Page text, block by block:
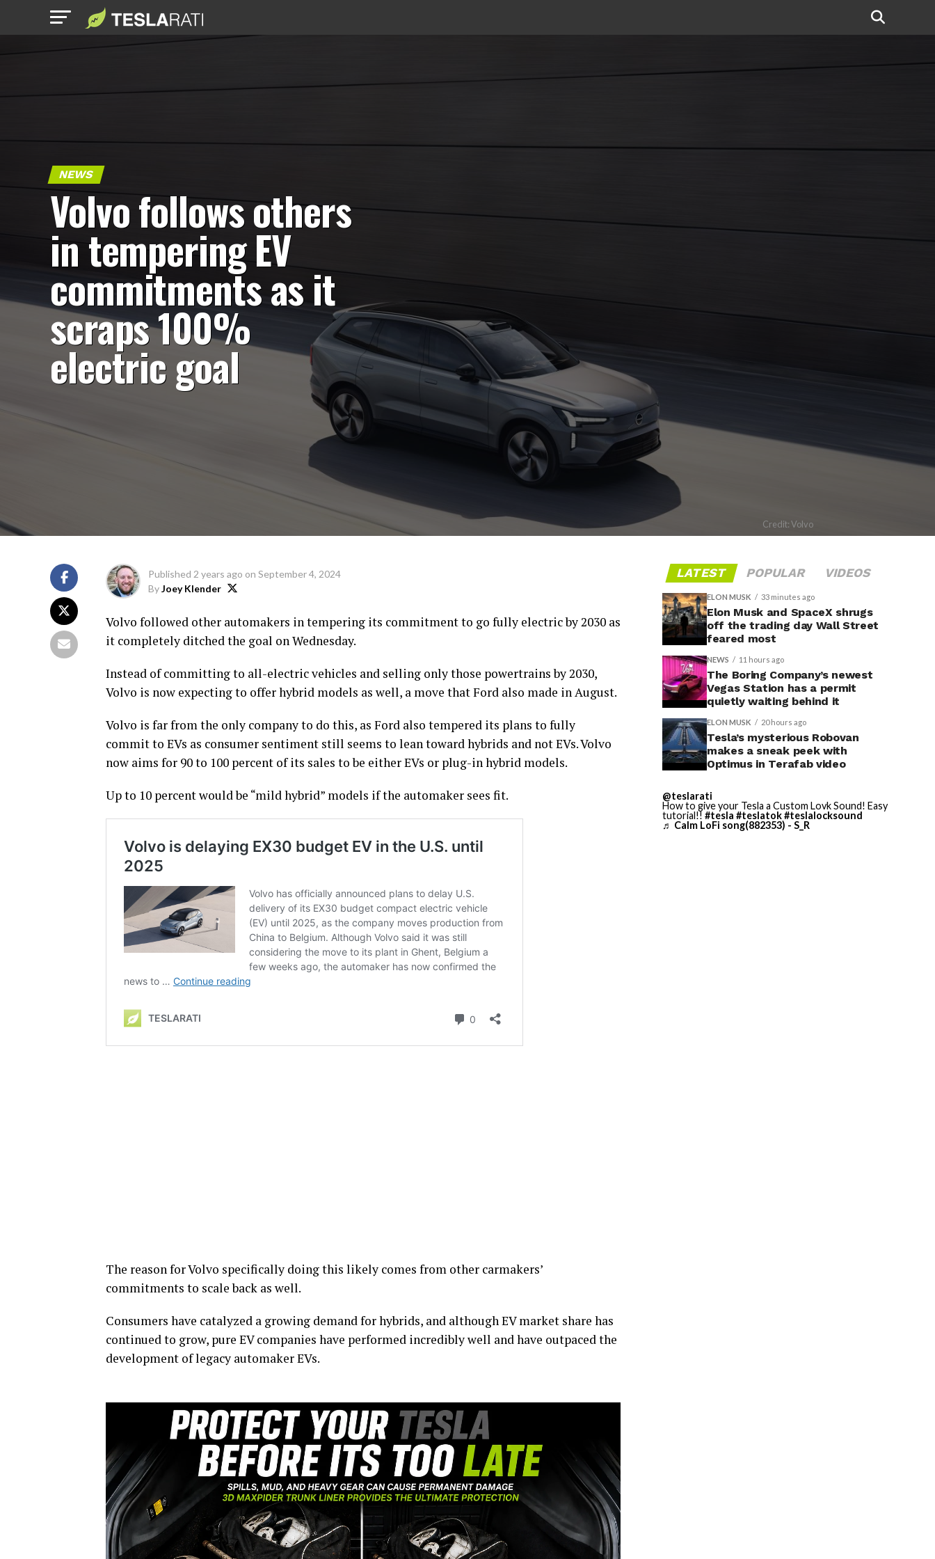
NEWS
Volvo follows others
in tempering EV
commitments as it
scraps 100%
electric goal
Credit: Volvo
Published 2 years ago on September 4, 2024
ByJoey Klender
Volvo followed other automakers in tempering its commitment to go fully electric by 2030 as
it completely ditched the goal on Wednesday.
Instead of committing to all-electric vehicles and selling only those powertrains by 2030,
Volvo is now expecting to offer hybrid models as well, a move that Ford also made in August.
Volvo is far from the only company to do this, as Ford also tempered its plans to fully
commit to EVs as consumer sentiment still seems to lean toward hybrids and not EVs. Volvo
now aims for 90 to 100 percent of its sales to be either EVs or plug-in hybrid models.
Up to 10 percent would be “mild hybrid” models if the automaker sees fit.
The reason for Volvo specifically doing this likely comes from other carmakers’
commitments to scale back as well.
Consumers have catalyzed a growing demand for hybrids, and although EV market share has
continued to grow, pure EV companies have performed incredibly well and have outpaced the
development of legacy automaker EVs.
LATEST POPULAR VIDEOS
ELON MUSK 33 minutes ago
Elon Musk and SpaceX shrugs
off the trading day Wall Street
feared most
NEWS 11 hours ago
The Boring Company’s newest
Vegas Station has a permit
quietly waiting behind it
ELON MUSK 20 hours ago
Tesla’s mysterious Robovan
makes a sneak peek with
Optimus in Terafab video
@teslarati
How to give your Tesla a Custom Lovk Sound! Easy
tutorial!! #tesla #teslatok#teslalocksound
♬ Calm LoFi song(882353) - S_R